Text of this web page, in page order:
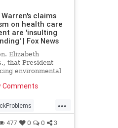
claims
on health care
are 'insulting
| Fox News
Elizabeth
that President
environmental
according to
Comments
...
477 0 0 3